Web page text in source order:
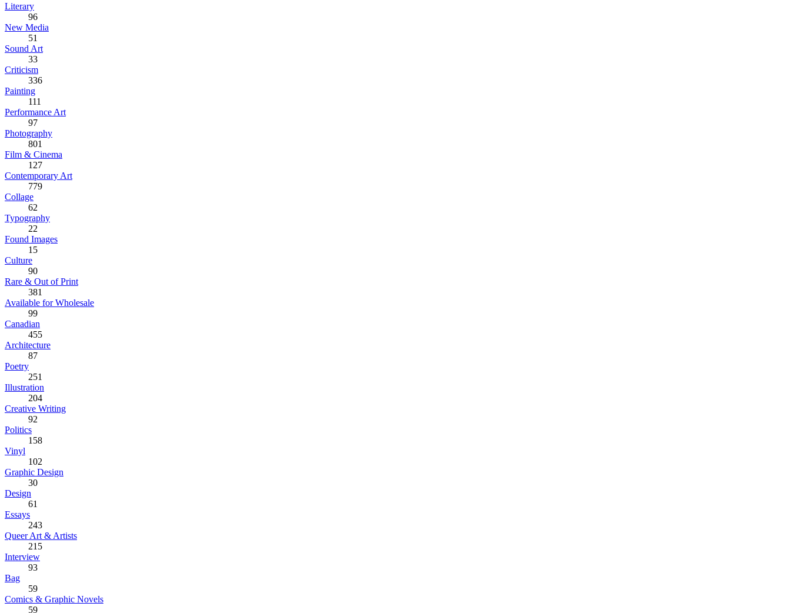
Literary
96
New Media
51
Sound Art
33
Criticism
336
Painting
111
Performance Art
97
Photography
801
Film & Cinema
127
Contemporary Art
779
Collage
62
Typography
22
Found Images
15
Culture
90
Rare & Out of Print
381
Available for Wholesale
99
Canadian
455
Architecture
87
Poetry
251
Illustration
204
Creative Writing
92
Politics
158
Vinyl
102
Graphic Design
30
Design
61
Essays
243
Queer Art & Artists
215
Interview
93
Bag
59
Comics & Graphic Novels
59